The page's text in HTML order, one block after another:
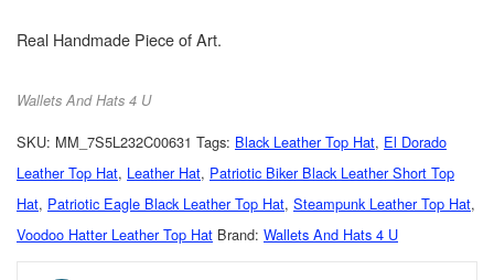
Real Handmade Piece of Art.
Wallets And Hats 4 U
SKU: MM_7S5L232C00631 Tags: Black Leather Top Hat, El Dorado
Leather Top Hat, Leather Hat, Patriotic Biker Black Leather Short Top
Hat, Patriotic Eagle Black Leather Top Hat, Steampunk Leather Top Hat,
Voodoo Hatter Leather Top Hat Brand: Wallets And Hats 4 U